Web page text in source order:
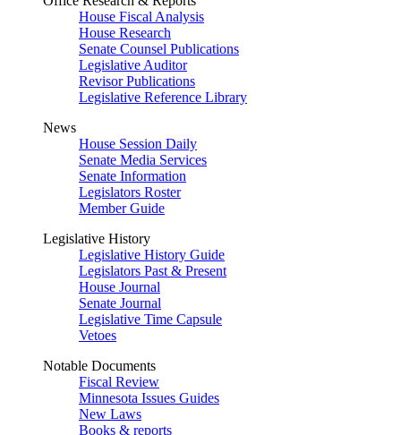
House Fiscal Analysis
House Research
Senate Counsel Publications
Legislative Auditor
Revisor Publications
Legislative Reference Library
News
House Session Daily
Senate Media Services
Senate Information
Legislators Roster
Member Guide
Legislative History
Legislative History Guide
Legislators Past & Present
House Journal
Senate Journal
Legislative Time Capsule
Vetoes
Notable Documents
Fiscal Review
Minnesota Issues Guides
New Laws
Books & reports